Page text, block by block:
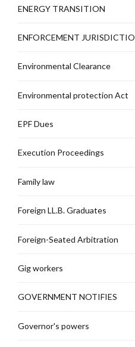
ENERGY TRANSITION
ENFORCEMENT
Environmental Clearance
Environmental protection Act
EPF Dues
Execution Proceedings
Family law
Foreign LL.B. Graduates
Foreign-Seated Arbitration
Gig workers
GOVERNMENT NOTIFIES
Governor's powers